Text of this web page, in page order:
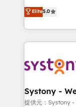
The synergies
together with
to accompany
transformation
helps mid-
they sell,
HubSpot—we
to help you keep winning.
Data & Content
Agent Creation
Migration Why 1406 We become part of your team.
Elite5.0
Systony -
提供元：Systony